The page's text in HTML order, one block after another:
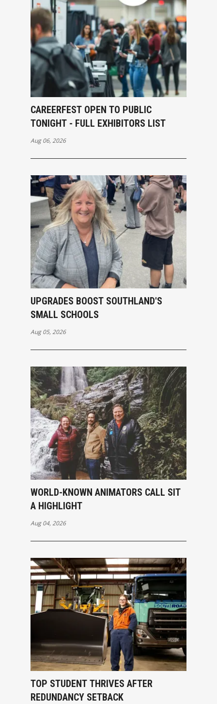
CAREERFEST OPEN TO PUBLIC
TONIGHT - FULL EXHIBITORS LIST
Aug 06, 2026
UPGRADES BOOST SOUTHLAND'S
SMALL SCHOOLS
Aug 05, 2026
WORLD-KNOWN ANIMATORS CALL SIT
A HIGHLIGHT
Aug 04, 2026
TOP STUDENT THRIVES AFTER
REDUNDANCY SETBACK